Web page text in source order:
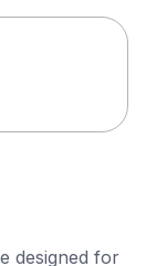
designed for